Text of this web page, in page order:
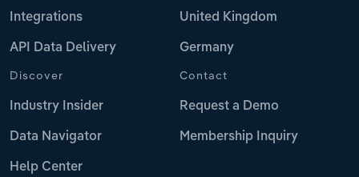
Integrations
API Data Delivery
United Kingdom
Germany
Discover
Industry Insider
Data Navigator
Help Center
Contact
Request a Demo
Membership Inquiry